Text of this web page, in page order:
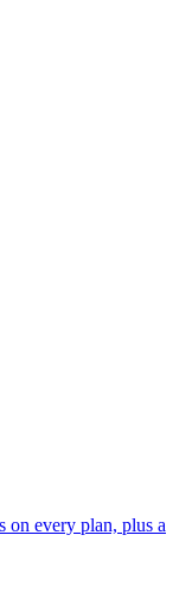
on every plan, plus a